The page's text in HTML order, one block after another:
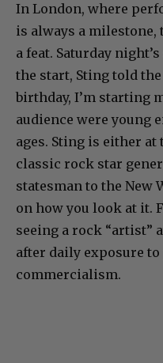
In London, where
is always a
a feat. Saturday
the start, Sting told the
birthday, I’m starting
audience were young
ages. Sting is either at
classic rock star
statesman to the New
on how you look at it.
seeing a rock “artist”
after daily exposure
commercialism.